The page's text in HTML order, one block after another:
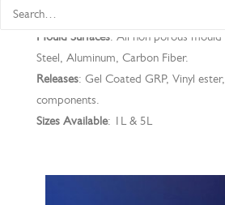
Thermal Stability
Mould Surfaces: All non porous mould
Steel, Aluminum, Carbon Fiber.
Releases: Gel Coated GRP, Vinyl
components.
Sizes Available: 1L & 5L